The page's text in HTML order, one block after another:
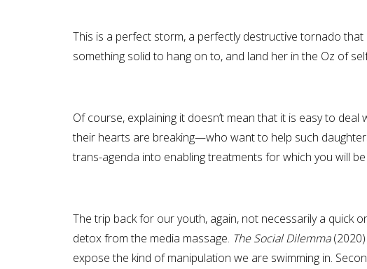
This is a perfect storm, a perfectly destructive tornado
something solid to hang on to, and land her in the Oz of
Of course, explaining it doesn’t mean that it is easy to
their hearts are breaking—who want to help such
trans-agenda into enabling treatments for which you will
The trip back for our youth, again, not necessarily a quick
detox from the media massage. The Social Dilemma
expose the kind of manipulation we are swimming in.